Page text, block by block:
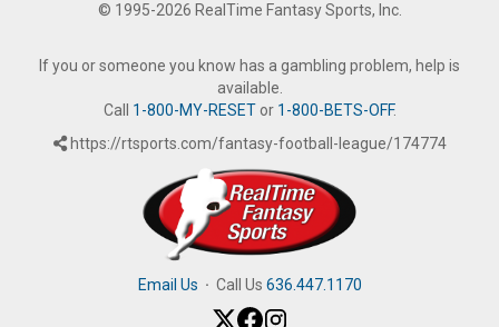
© 1995-2026 RealTime Fantasy Sports, Inc.
If you or someone you know has a gambling problem, help is
available.
Call 1-800-MY-RESETor 1-800-BETS-OFF.
https://rtsports.com/fantasy-football-league/174774
Email Us · Call Us 636.447.1170